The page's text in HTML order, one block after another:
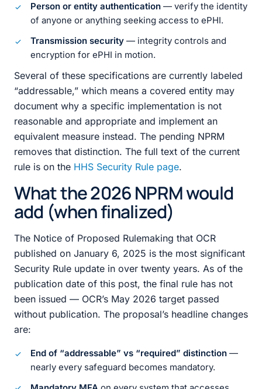
Person or entity authentication — verify the identity
of anyone or anything seeking access to ePHI.
Transmission security — integrity controls and
encryption for ePHI in motion.
Several of these specifications are currently labeled
“addressable,” which means a covered entity may
document why a specific implementation is not
reasonable and appropriate and implement an
equivalent measure instead. The pending NPRM
removes that distinction. The full text of the current
rule is on the HHS Security Rule page.
What the 2026 NPRM would
add (when finalized)
The Notice of Proposed Rulemaking that OCR
published on January 6, 2025 is the most significant
Security Rule update in over twenty years. As of the
publication date of this post, the final rule has not
been issued — OCR’s May 2026 target passed
without publication. The proposal’s headline changes
are:
End of “addressable” vs “required” distinction —
nearly every safeguard becomes mandatory.